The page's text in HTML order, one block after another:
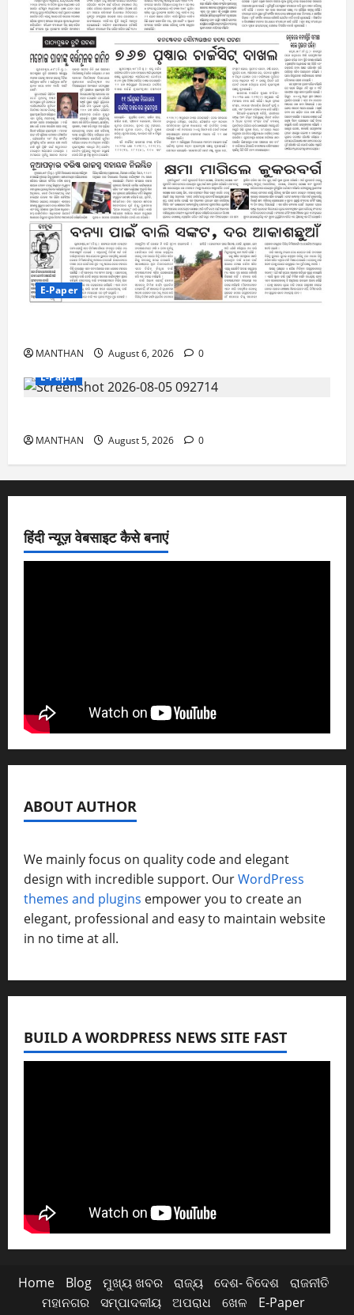
E-Paper
MANTHAN August 6, 2026
0
E-Paper
MANTHAN August 5, 2026 0
हिंदी न्यूज़ वेबसाइट कैसे बनाएं
ABOUT AUTHOR
We mainly focus on quality code and elegant
design with incredible support. OurWordPress
themes and plugins empower you to create an
elegant, professional and easy to maintain website
in no time at all.
BUILD A WORDPRESS NEWS SITE FAST
Home Blog ମୁଖ୍ୟ ଖବର ରାଜ୍ୟ ଦେଶ- ବିଦେଶ
ରାଜନୀତି
ମହାନଗର
ସମ୍ପାଦକୀୟ ଅପରାଧ ଖେଳ E-Paper